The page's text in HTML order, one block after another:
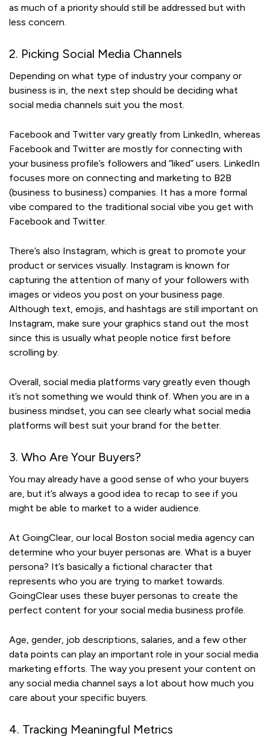
as much of a priority should still be addressed but with
less concern.
2. Picking Social Media Channels
Depending on what type of industry your company or
business is in, the next step should be deciding what
social media channels suit you the most.
Facebook and Twitter vary greatly from LinkedIn, whereas
Facebook and Twitter are mostly for connecting with
your business profile’s followers and “liked” users. LinkedIn
focuses more on connecting and marketing to B2B
(business to business) companies. It has a more formal
vibe compared to the traditional social vibe you get with
Facebook and Twitter.
There’s also Instagram, which is great to promote your
product or services visually. Instagram is known for
capturing the attention of many of your followers with
images or videos you post on your business page.
Although text, emojis, and hashtags are still important on
Instagram, make sure your graphics stand out the most
since this is usually what people notice first before
scrolling by.
Overall, social media platforms vary greatly even though
it’s not something we would think of. When you are in a
business mindset, you can see clearly what social media
platforms will best suit your brand for the better.
3. Who Are Your Buyers?
You may already have a good sense of who your buyers
are, but it’s always a good idea to recap to see if you
might be able to market to a wider audience.
At GoingClear, our local Boston social media agency can
determine who your buyer personas are. What is a buyer
persona? It’s basically a fictional character that
represents who you are trying to market towards.
GoingClear uses these buyer personas to create the
perfect content for your social media business profile.
Age, gender, job descriptions, salaries, and a few other
data points can play an important role in your social media
marketing efforts. The way you present your content on
any social media channel says a lot about how much you
care about your specific buyers.
4. Tracking Meaningful Metrics